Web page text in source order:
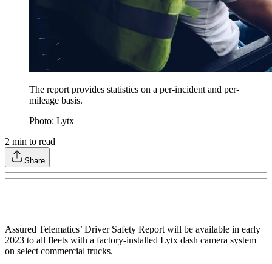
The report provides statistics on a per-incident and per-
mileage basis.
Photo: Lytx
2 min to read
Share
Assured Telematics’ Driver Safety Report will be available in early
2023 to all fleets with a factory-installed Lytx dash camera system
on select commercial trucks.